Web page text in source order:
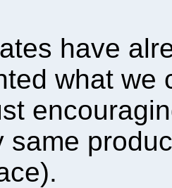
have
what we
same